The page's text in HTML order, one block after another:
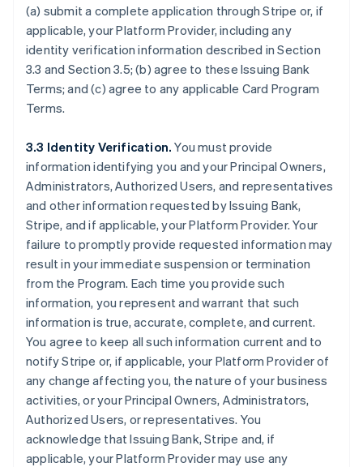
(a) submit a complete application through Stripe or, if
applicable, your Platform Provider, including any
identity verification information described in Section
3.3 and Section 3.5; (b) agree to these Issuing Bank
Terms; and (c) agree to any applicable Card Program
Terms.
3.3 Identity Verification.You must provide
information identifying you and your Principal Owners,
Administrators, Authorized Users, and representatives
and other information requested by Issuing Bank,
Stripe, and if applicable, your Platform Provider. Your
failure to promptly provide requested information may
result in your immediate suspension or termination
from the Program. Each time you provide such
information, you represent and warrant that such
information is true, accurate, complete, and current.
You agree to keep all such information current and to
notify Stripe or, if applicable, your Platform Provider of
any change affecting you, the nature of your business
activities, or your Principal Owners, Administrators,
Authorized Users, or representatives. You
acknowledge that Issuing Bank, Stripe and, if
applicable, your Platform Provider may use any